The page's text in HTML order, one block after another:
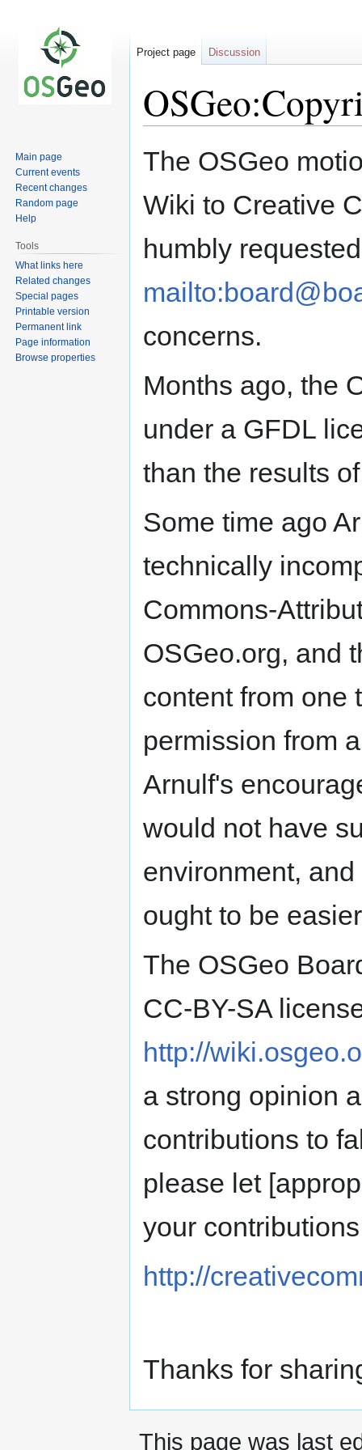
Jump
Jump
The OSGeo
Wiki to Creative
humbly
concerns.
Months ago, the
under a GFDL
than the results
Some time ago
technically
Commons-
OSGeo.org, and
content from one
permission from
Arnulf's
would not have
environment,
ought to be
The OSGeo
CC-BY-SA
http://
a strong opinion
contributions to
please let
your
http://
Thanks for
Project page Discussion
Main page
Current events
Recent changes
Random page
Help
Tools
What links here
Related changes
Special pages
Printable version
Permanent link
Page information
Browse properties
This page was last